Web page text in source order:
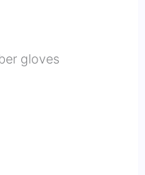
gloves